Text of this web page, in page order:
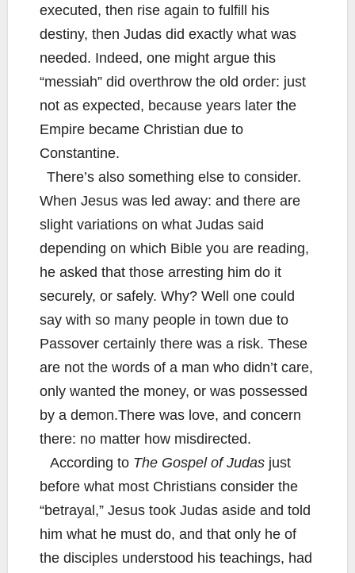
executed, then rise again to fulfill his
destiny, then Judas did exactly what was
needed. Indeed, one might argue this
“messiah” did overthrow the old order: just
not as expected, because years later the
Empire became Christian due to
Constantine.
There’s also something else to consider.
When Jesus was led away: and there are
slight variations on what Judas said
depending on which Bible you are reading,
he asked that those arresting him do it
securely, or safely. Why? Well one could
say with so many people in town due to
Passover certainly there was a risk. These
are not the words of a man who didn’t care,
only wanted the money, or was possessed
by a demon.There was love, and concern
there: no matter how misdirected.
According to The Gospel of Judas just
before what most Christians consider the
“betrayal,” Jesus took Judas aside and told
him what he must do, and that only he of
the disciples understood his teachings, had